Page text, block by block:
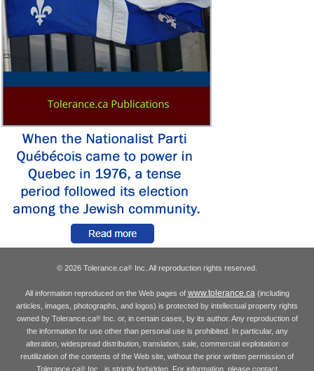
© 2026 Tolerance.ca® Inc. All reproduction rights reserved.
All information reproduced on the Web pages of www.tolerance.ca(including
articles, images, photographs, and logos) is protected by intellectual property rights
owned by Tolerance.ca®Inc. or, in certain cases, by its author. Any reproduction of
the information for use other than personal use is prohibited. In particular, any
alteration, widespread distribution, translation, sale, commercial exploitation or
reutilization of the contents of the Web site, without the prior written permission of
Tolerance.ca® Inc., is strictly forbidden. For information, please contact